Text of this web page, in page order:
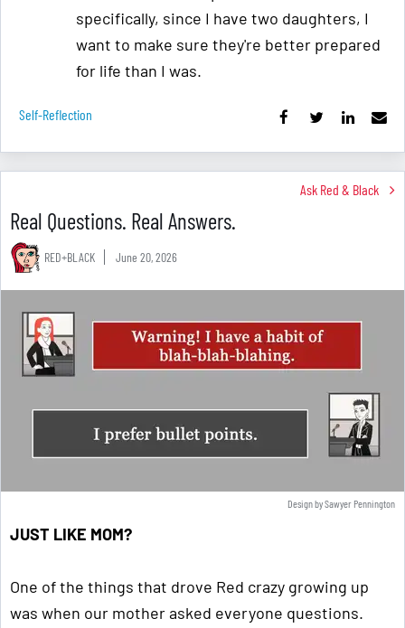
specifically, since I have two daughters, I
want to make sure they're better prepared
for life than I was.
Self-Reflection
Ask Red & Black
Real Questions. Real Answers.
RED+BLACK June 20, 2026
Design by Sawyer Pennington
JUST LIKE MOM?
One of the things that drove Red crazy growing up
was when our mother asked everyone questions.